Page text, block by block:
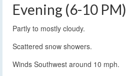
Evening (6-10 PM)
Partly to mostly cloudy.
Scattered snow showers.
Winds Southwest around 10 mph.